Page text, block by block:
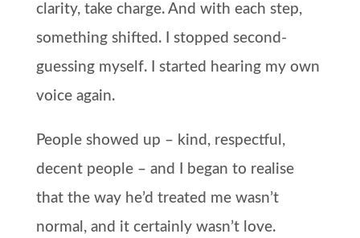
clarity, take charge. And with each step,
something shifted. I stopped second-
guessing myself. I started hearing my own
voice again.
People showed up – kind, respectful,
decent people – and I began to realise
that the way he’d treated me wasn’t
normal, and it certainly wasn’t love.